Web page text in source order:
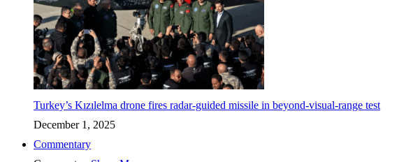
Turkey’s Kızılelma drone fires radar-guided missile in beyond-visual-range test
December 1, 2025
Commentary